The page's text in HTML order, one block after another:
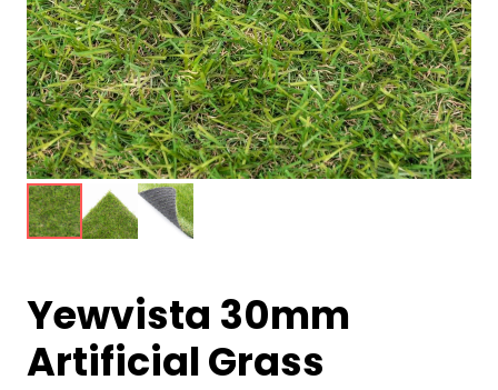
Yewvista 30mm
Artificial Grass